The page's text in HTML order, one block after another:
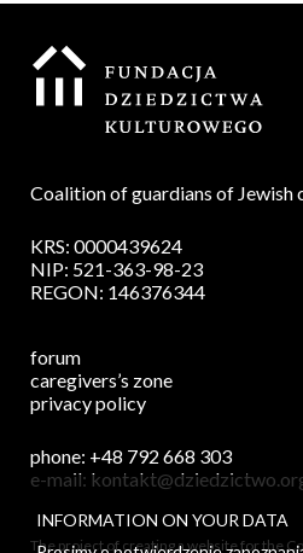
Coalition of guardians of Jewish
KRS: 0000439624
NIP: 521-363-98-23
REGON: 146376344
forum
caregivers’s zone
privacy policy
phone: +48 792 668 303
e-mail:
The project of creating a website for the
INFORMATION ON YOUR DATA